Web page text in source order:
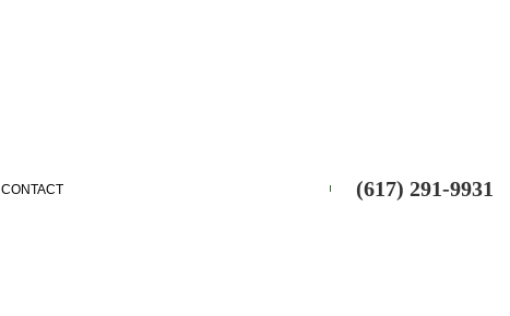
CONTACT (617) 291-9931